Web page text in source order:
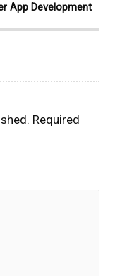
App Development
Required